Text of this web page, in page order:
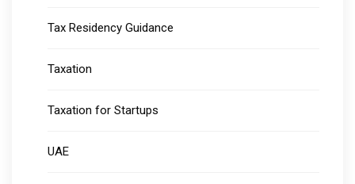
Tax Residency Guidance
Taxation
Taxation for Startups
UAE